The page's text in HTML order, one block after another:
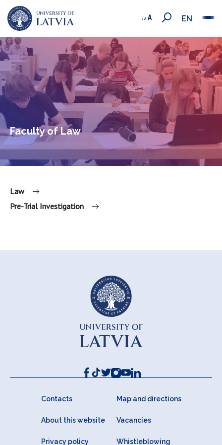
EN
Faculty of Law
Law
Pre-Trial Investigation
Contacts Map and directions
About this website Vacancies
Privacy policy Whistleblowing